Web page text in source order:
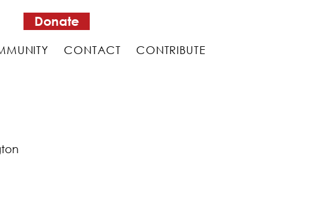
Donate
CONTACT CONTRIBUTE